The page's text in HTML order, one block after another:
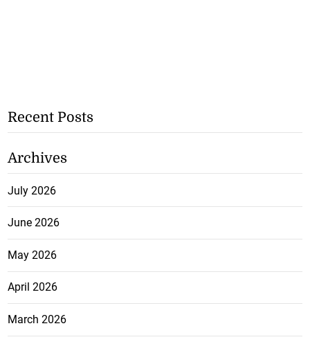
Recent Posts
Archives
July 2026
June 2026
May 2026
April 2026
March 2026